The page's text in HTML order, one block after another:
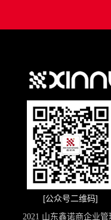
[公众号二维码]
2021 山东鑫诺商企业管